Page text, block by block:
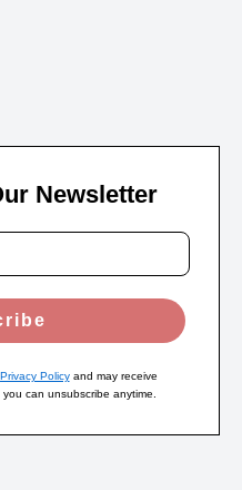
Newsletter
Privacy Policyand may receive
can unsubscribe anytime.